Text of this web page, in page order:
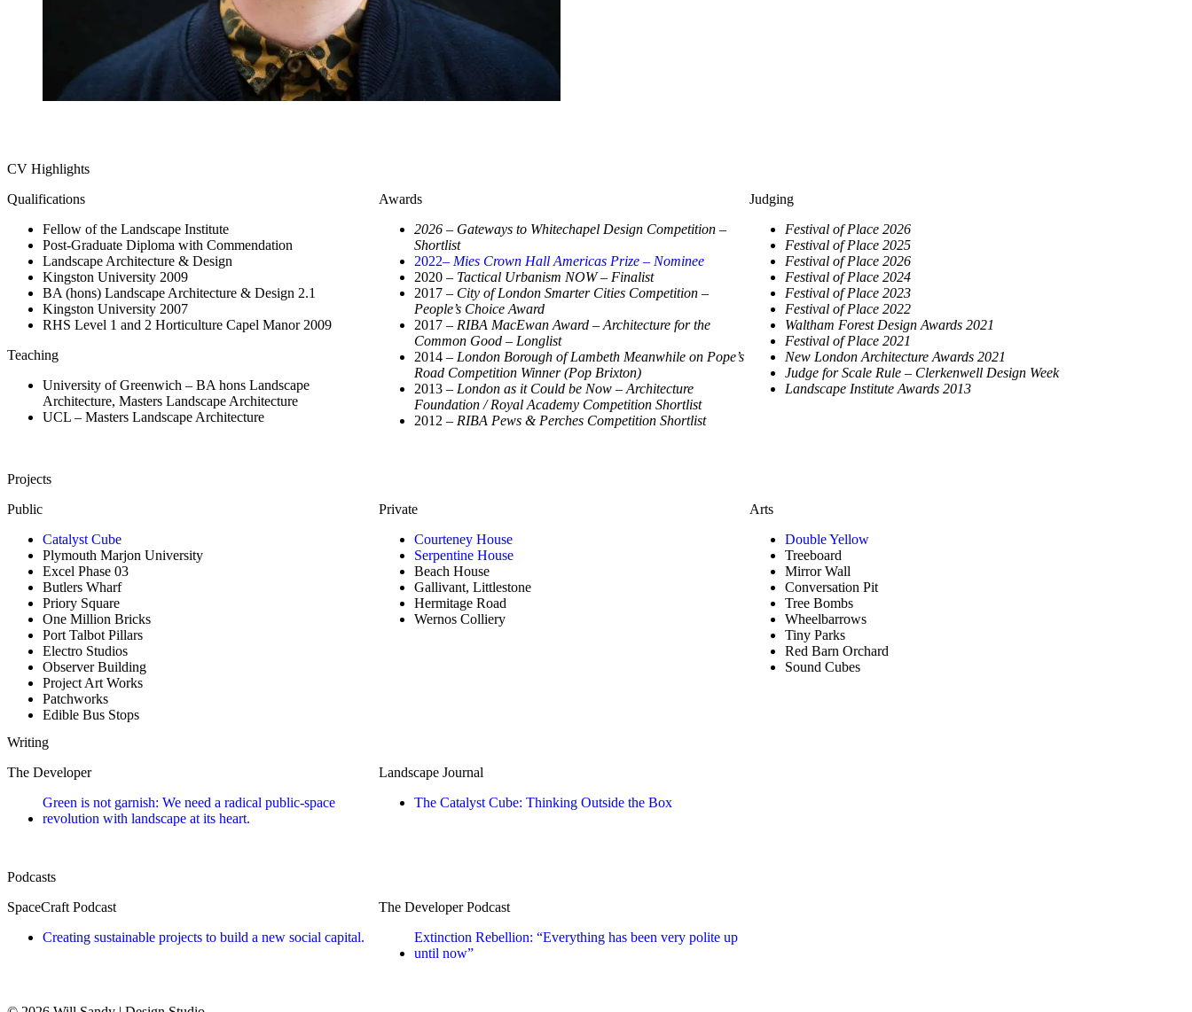
CV Highlights
Qualifications
Fellow of the Landscape Institute
Post-Graduate Diploma with Commendation
Landscape Architecture & Design
Kingston University 2009
BA (hons) Landscape Architecture & Design 2.1
Kingston University 2007
RHS Level 1 and 2 Horticulture Capel Manor 2009
Teaching
University of Greenwich – BA hons Landscape
Architecture, Masters Landscape Architecture
UCL – Masters Landscape Architecture
Awards
2026 – Gateways to Whitechapel Design Competition –
Shortlist
2022– Mies Crown Hall Americas Prize – Nominee
2020– Tactical Urbanism NOW – Finalist
2017– City of London Smarter Cities Competition –
People’s Choice Award
2017– RIBA MacEwan Award – Architecture for the
Common Good – Longlist
2014– London Borough of Lambeth Meanwhile on Pope’s
Road Competition Winner (Pop Brixton)
2013– London as it Could be Now – Architecture
Foundation / Royal Academy Competition Shortlist
2012 – RIBA Pews & Perches Competition Shortlist
Judging
Festival of Place 2026
Festival of Place 2025
Festival of Place 2026
Festival of Place 2024
Festival of Place 2023
Festival of Place 2022
Waltham Forest Design Awards 2021
Festival of Place 2021
New London Architecture Awards 2021
Judge for Scale Rule – Clerkenwell Design Week
Landscape Institute Awards 2013
Projects
Public
Catalyst Cube
Plymouth Marjon University
Excel Phase 03
Butlers Wharf
Priory Square
One Million Bricks
Port Talbot Pillars
Electro Studios
Observer Building
Project Art Works
Patchworks
Edible Bus Stops
Private
Courteney House
Serpentine House
Beach House
Gallivant, Littlestone
Hermitage Road
Wernos Colliery
Arts
Double Yellow
Treeboard
Mirror Wall
Conversation Pit
Tree Bombs
Wheelbarrows
Tiny Parks
Red Barn Orchard
Sound Cubes
Writing
The Developer
Green is not garnish: We need a radical public-space
revolution with landscape at its heart.
Landscape Journal
The Catalyst Cube: Thinking Outside the Box
Podcasts
SpaceCraft Podcast
Creating sustainable projects to build a new social capital.
The Developer Podcast
Extinction Rebellion: “Everything has been very polite up
until now”